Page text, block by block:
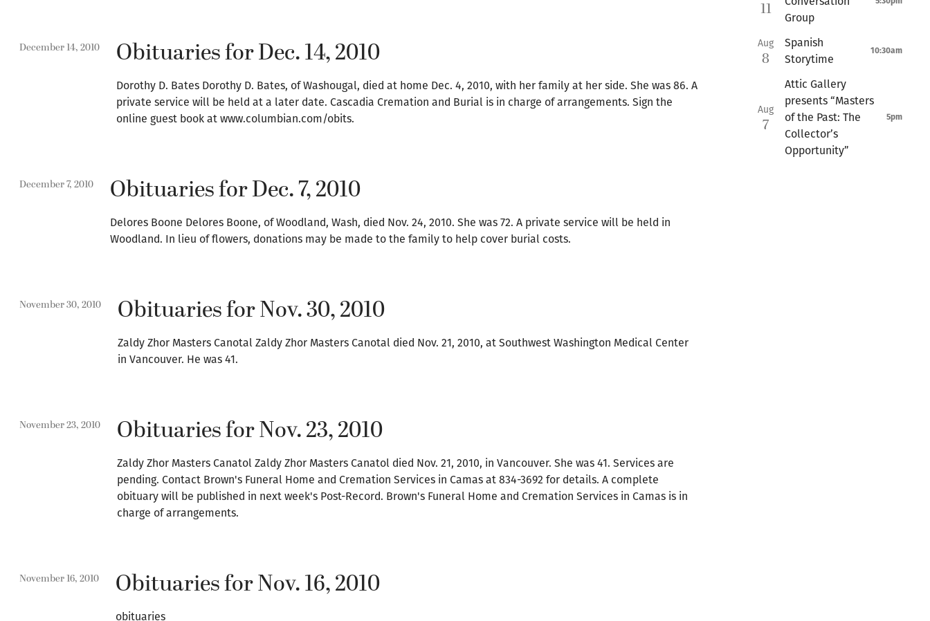
December 14, 2010 Obituaries for Dec. 14, 2010
Dorothy D. Bates Dorothy D. Bates, of Washougal, died at home Dec. 4, 2010, with her family at her side. She was 86. A
private service will be held at a later date. Cascadia Cremation and Burial is in charge of arrangements. Sign the
online guest book at www.columbian.com/obits.
December 7, 2010 Obituaries for Dec. 7, 2010
Delores Boone Delores Boone, of Woodland, Wash, died Nov. 24, 2010. She was 72. A private service will be held in
Woodland. In lieu of flowers, donations may be made to the family to help cover burial costs.
November 30, 2010 Obituaries for Nov. 30, 2010
Zaldy Zhor Masters Canotal Zaldy Zhor Masters Canotal died Nov. 21, 2010, at Southwest Washington Medical Center
in Vancouver. He was 41.
November 23, 2010 Obituaries for Nov. 23, 2010
Zaldy Zhor Masters Canatol Zaldy Zhor Masters Canatol died Nov. 21, 2010, in Vancouver. She was 41. Services are
pending. Contact Brown's Funeral Home and Cremation Services in Camas at 834-3692 for details. A complete
obituary will be published in next week's Post-Record. Brown's Funeral Home and Cremation Services in Camas is in
charge of arrangements.
November 16, 2010 Obituaries for Nov. 16, 2010
obituaries
11
Group
Aug
8
Spanish
Storytime
10:30am
Aug
7
Attic Gallery
presents “Masters
of the Past: The
Collector’s
Opportunity”
5pm